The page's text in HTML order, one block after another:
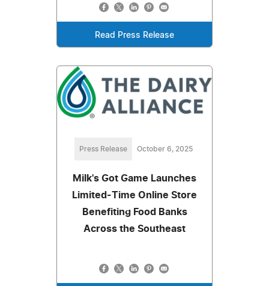
Read Press Release
Press Release October 6, 2025
Milk's Got Game Launches
Limited-Time Online Store
Benefiting Food Banks
Across the Southeast